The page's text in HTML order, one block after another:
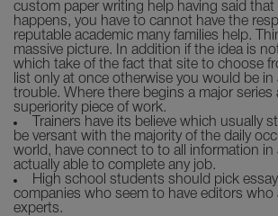
custom paper writing help having said that
happens, you have to cannot have the
reputable academic many families help.
massive picture. In addition if the idea is
which take of the fact that site to choose
list only at once otherwise you would be in
trouble. Where there begins a major
superiority piece of work.
Trainers have its believe which usually
be versant with the majority of the daily
world, have connect to to all information
actually able to complete any job.
High school students should pick
companies who seem to have editors who
experts.